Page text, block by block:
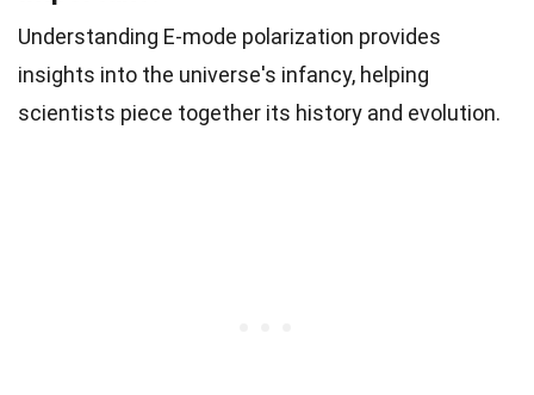
Understanding E-mode polarization provides
insights into the universe's infancy, helping
scientists piece together its history and evolution.